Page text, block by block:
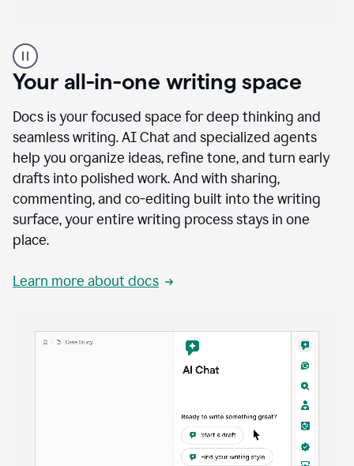
product
example
Your all-in-one writing space
Docs is your focused space for deep thinking and
seamless writing. AI Chat and specialized agents
help you organize ideas, refine tone, and turn early
drafts into polished work. And with sharing,
commenting, and co-editing built into the writing
surface, your entire writing process stays in one
place.
Learn more about docs